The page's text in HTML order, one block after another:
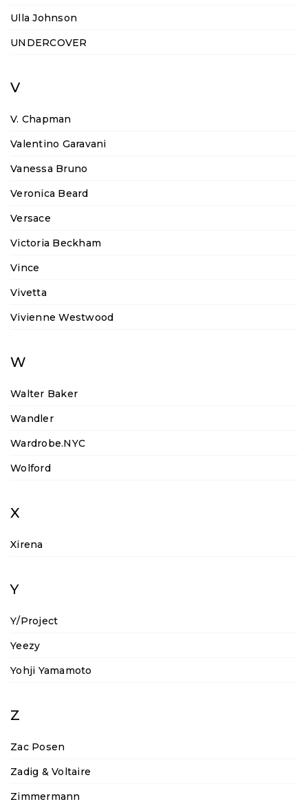
Ulla Johnson
UNDERCOVER
V
V. Chapman
Valentino Garavani
Vanessa Bruno
Veronica Beard
Versace
Victoria Beckham
Vince
Vivetta
Vivienne Westwood
W
Walter Baker
Wandler
Wardrobe.NYC
Wolford
X
Xirena
Y
Y/Project
Yeezy
Yohji Yamamoto
Z
Zac Posen
Zadig & Voltaire
Zimmermann